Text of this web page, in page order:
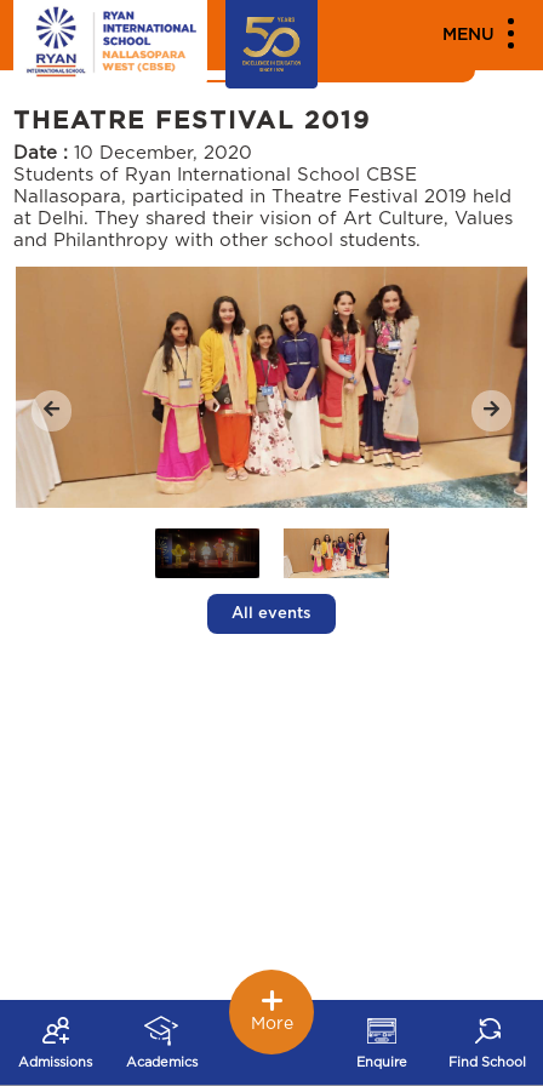
MENU
MEDIA
News
THEATRE FESTIVAL 2019
Date : 10 December, 2020
Students of Ryan International School CBSE
Nallasopara, participated in Theatre Festival 2019 held
at Delhi. They shared their vision of Art Culture, Values
and Philanthropy with other school students.
All events
Admissions Academics Enquire Find School
More